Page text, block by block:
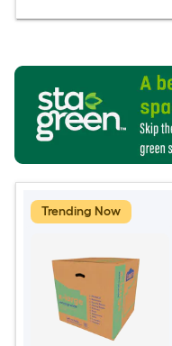
Trending Now